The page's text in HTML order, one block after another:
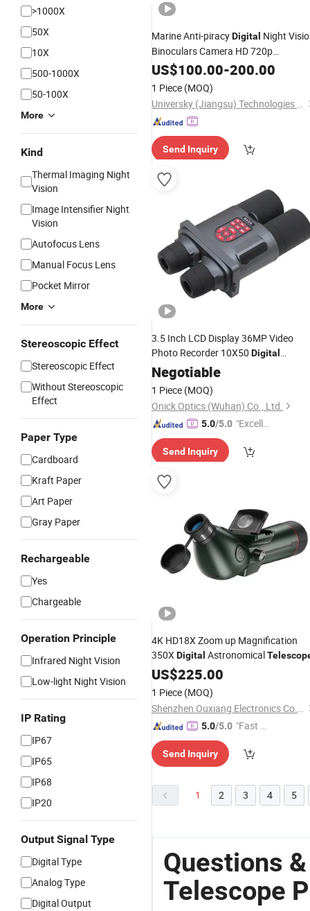
>1000X
50X
10X
500-1000X
50-100X
More
Kind
Thermal Imaging Night
Vision
Image Intensifier Night
Vision
Autofocus Lens
Manual Focus Lens
Pocket Mirror
More
Stereoscopic Effect
Stereoscopic Effect
Without Stereoscopic
Effect
Paper Type
Cardboard
Kraft Paper
Art Paper
Gray Paper
Rechargeable
Yes
Chargeable
Operation Principle
Infrared Night Vision
Low-light Night Vision
IP Rating
IP67
IP65
IP68
IP20
Output Signal Type
Digital Type
Analog Type
Digital Output
Marine Anti-piracyDigital Night
Binoculars Camera HD 720p
Telescope
US$100.00-200.00
1 Piece (MOQ)
Universky (Jiangsu) Technologies Co., Ltd.
Send Inquiry
3.5 Inch LCD Display 36MP Video
Photo Recorder 10X50 Digital
Binoculars Camera
Watching Football Game Concert
Negotiable
1 Piece (MOQ)
Onick Optics (Wuhan) Co., Ltd.
5.0/5.0 "Excelle
Send Inquiry
4K HD18X Zoom up Magnification
350XDigital Astronomical
US$225.00
1 Piece (MOQ)
Shenzhen Ouxiang Electronics Co., Ltd.
5.0/5.0 "Fast Di
Send Inquiry
1 2 3 4 5
Questions
Telescope